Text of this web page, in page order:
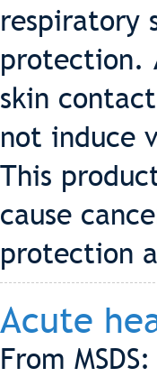
respiratory
protection.
skin
not induce
This
cause
protection
Acute
From MSDS: